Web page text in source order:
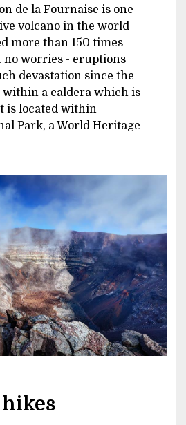
de la Fournaise is one
volcano in the world
more than 150 times
no worries - eruptions
devastation since the
within a caldera which is
is located within
Park, a World Heritage